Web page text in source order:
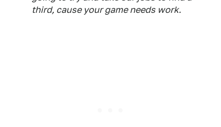
third, cause your game needs work.